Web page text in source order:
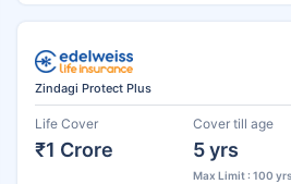
Zindagi Protect Plus
Life Cover
₹1 Crore
Cover till age
5 yrs
Max Limit : 100 yrs